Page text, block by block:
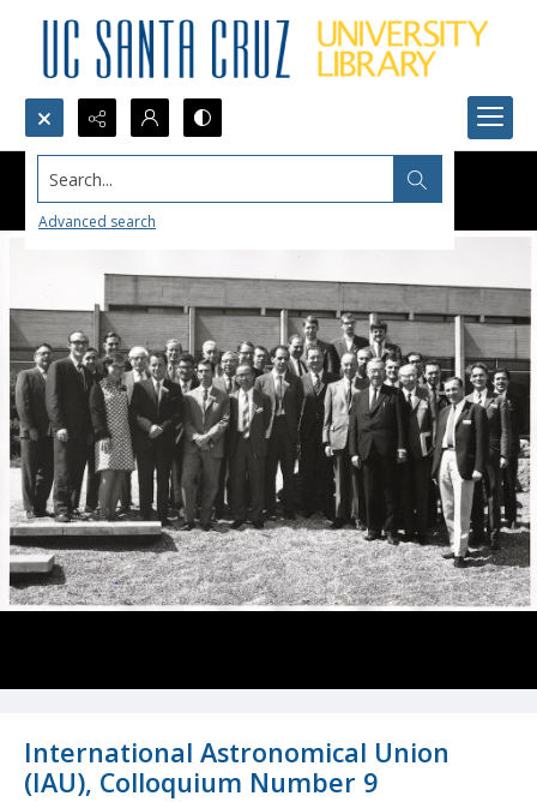
Search...
Advanced search
International Astronomical Union
(IAU), Colloquium Number 9